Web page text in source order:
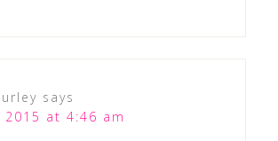
says
2015 at 4:46 am